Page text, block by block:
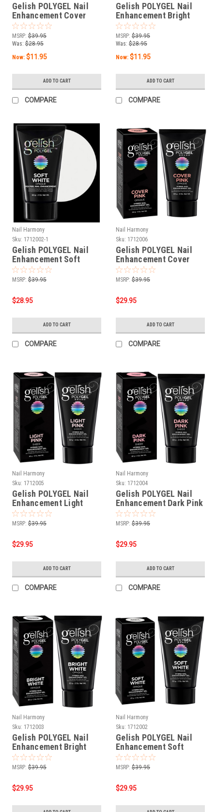
Gelish POLYGEL Nail
Enhancement Cover
Pink 2 oz / 60 g - New
Without Box
MSRP: $39.95
Was: $28.95
Now: $11.95
ADD TO CART
COMPARE
Gelish POLYGEL Nail
Enhancement Bright
White 2 oz / 60 g - New
Without Box
MSRP: $39.95
Was: $28.95
Now: $11.95
ADD TO CART
COMPARE
Nail Harmony
Sku: 1712002-1
Gelish POLYGEL Nail
Enhancement Soft
White - 2 oz / 60 g **
MSRP: $39.95
$28.95
ADD TO CART
COMPARE
Nail Harmony
Sku: 1712006
Gelish POLYGEL Nail
Enhancement Cover
Pink - 2 oz / 60 g
MSRP: $39.95
$29.95
ADD TO CART
COMPARE
Nail Harmony
Sku: 1712005
Gelish POLYGEL Nail
Enhancement Light
Pink - 2 oz / 60 g
MSRP: $39.95
$29.95
ADD TO CART
COMPARE
Nail Harmony
Sku: 1712004
Gelish POLYGEL Nail
Enhancement Dark Pink
- 2 oz / 60 g
MSRP: $39.95
$29.95
ADD TO CART
COMPARE
Nail Harmony
Sku: 1712003
Gelish POLYGEL Nail
Enhancement Bright
White - 2 oz / 60 g
MSRP: $39.95
$29.95
Nail Harmony
Sku: 1712002
Gelish POLYGEL Nail
Enhancement Soft
White - 2 oz / 60 g
MSRP: $39.95
$29.95